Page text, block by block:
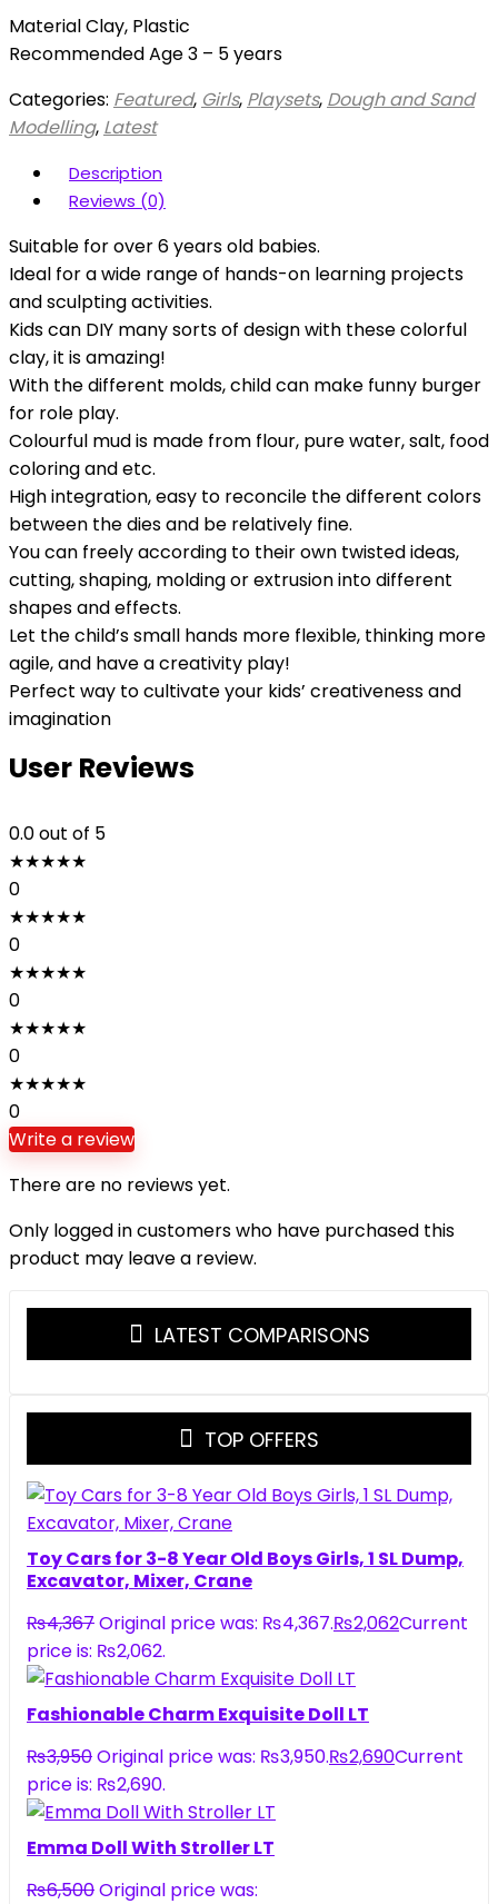
Material Clay, Plastic
Recommended Age 3 – 5 years
Categories: Featured, Girls, Playsets, Dough and Sand
Modelling, Latest
Description
Reviews (0)
Suitable for over 6 years old babies.
Ideal for a wide range of hands-on learning projects
and sculpting activities.
Kids can DIY many sorts of design with these colorful
clay, it is amazing!
With the different molds, child can make funny burger
for role play.
Colourful mud is made from flour, pure water, salt, food
coloring and etc.
High integration, easy to reconcile the different colors
between the dies and be relatively fine.
You can freely according to their own twisted ideas,
cutting, shaping, molding or extrusion into different
shapes and effects.
Let the child’s small hands more flexible, thinking more
agile, and have a creativity play!
Perfect way to cultivate your kids’ creativeness and
imagination
User Reviews
0.0out of 5
★★★★★
0
★★★★★
0
★★★★★
0
★★★★★
0
★★★★★
0
Write a review
There are no reviews yet.
Only logged in customers who have purchased this
product may leave a review.
LATEST COMPARISONS
TOP OFFERS
Toy Cars for 3-8 Year Old Boys Girls, 1 SL Dump,
Excavator, Mixer, Crane
₨4,367Original price was: ₨4,367.₨2,062Current
price is: ₨2,062.
Fashionable Charm Exquisite Doll LT
₨3,950Original price was: ₨3,950.₨2,690Current
price is: ₨2,690.
Emma Doll With Stroller LT
₨6,500Original price was: